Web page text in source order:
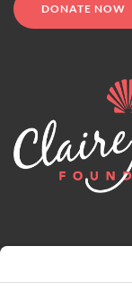
DONATE NOW